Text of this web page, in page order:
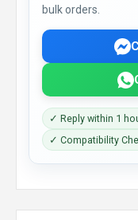
bulk orders.
✓ Reply within 1
✓ Compatibility